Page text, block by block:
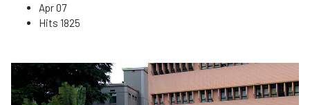
Apr 07
Hits 1825